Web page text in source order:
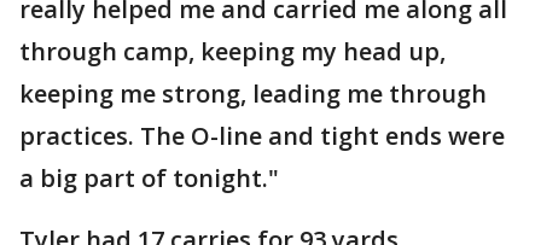
really helped me and carried me along all
through camp, keeping my head up,
keeping me strong, leading me through
practices. The O-line and tight ends were
a big part of tonight."